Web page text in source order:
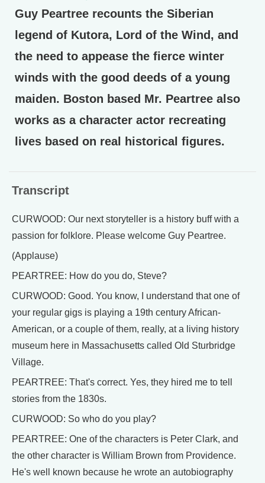
Guy Peartree recounts the Siberian
legend of Kutora, Lord of the Wind, and
the need to appease the fierce winter
winds with the good deeds of a young
maiden. Boston based Mr. Peartree also
works as a character actor recreating
lives based on real historical figures.
Transcript
CURWOOD: Our next storyteller is a history buff with a
passion for folklore. Please welcome Guy Peartree.
(Applause)
PEARTREE: How do you do, Steve?
CURWOOD: Good. You know, I understand that one of
your regular gigs is playing a 19th century African-
American, or a couple of them, really, at a living history
museum here in Massachusetts called Old Sturbridge
Village.
PEARTREE: That's correct. Yes, they hired me to tell
stories from the 1830s.
CURWOOD: So who do you play?
PEARTREE: One of the characters is Peter Clark, and
the other character is William Brown from Providence.
He's well known because he wrote an autobiography